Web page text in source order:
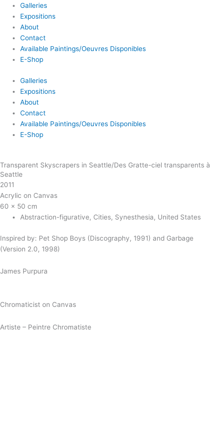
Galleries
Expositions
About
Contact
Available Paintings/Oeuvres Disponibles
E-Shop
Galleries
Expositions
About
Contact
Available Paintings/Oeuvres Disponibles
E-Shop
Transparent Skyscrapers in Seattle/Des Gratte-ciel transparents à
Seattle
2011
Acrylic on Canvas
60 x 50 cm
Abstraction-figurative, Cities, Synesthesia, United States
Inspired by: Pet Shop Boys (Discography, 1991) and Garbage
(Version 2.0, 1998)
James Purpura
Chromaticist on Canvas
Artiste – Peintre Chromatiste